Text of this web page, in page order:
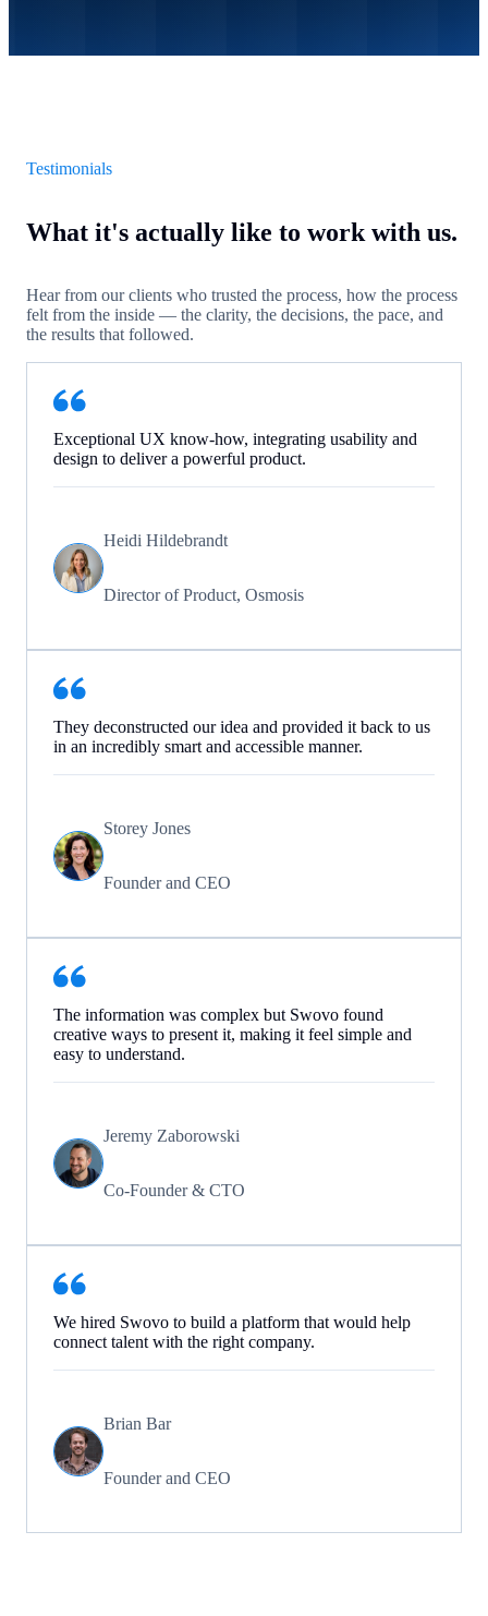
Testimonials
What it's actually like to work with us.
Hear from our clients who trusted the process, how the process
felt from the inside — the clarity, the decisions, the pace, and
the results that followed.
Exceptional UX know-how, integrating usability and
design to deliver a powerful product.
Heidi Hildebrandt
Director of Product, Osmosis
They deconstructed our idea and provided it back to us
in an incredibly smart and accessible manner.
Storey Jones
Founder and CEO
The information was complex but Swovo found
creative ways to present it, making it feel simple and
easy to understand.
Jeremy Zaborowski
Co-Founder & CTO
We hired Swovo to build a platform that would help
connect talent with the right company.
Brian Bar
Founder and CEO